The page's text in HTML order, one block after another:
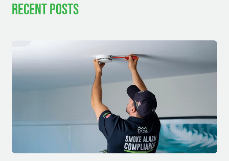
RECENT POSTS